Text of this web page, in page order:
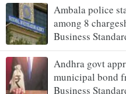
Ambala police
among 8
Business
Andhra govt
municipal bond
Business